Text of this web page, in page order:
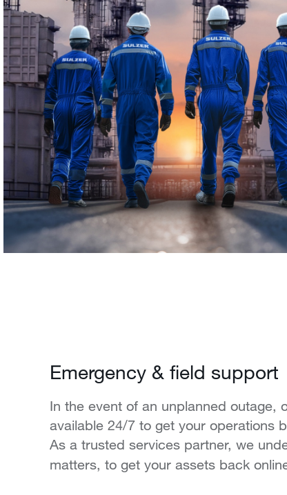
Emergency & field support
In the event of an unplanned outage,
available 24/7 to get your operations
As a trusted services partner, we
matters, to get your assets back